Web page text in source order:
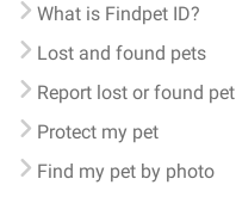
What is Findpet ID?
Lost and found pets
Report lost or found pet
Protect my pet
Find my pet by photo